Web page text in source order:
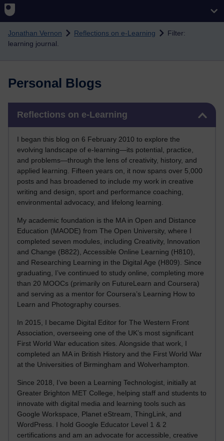
Skip to main content
Jonathan Vernon Reflections on e-Learning
Filter:
learning journal.
Personal Blogs
Reflections on e-Learning
I began this blog on 6 February 2010 to explore the
evolving landscape of e-learning—its potential, practice,
and problems—through the lens of creativity, history, and
applied learning. Fifteen years on, it now spans over 5,000
posts and has broadened to include my work in creative
writing and design, sport and performance coaching,
environmental advocacy, and lifelong learning.
My academic foundation is the MA in Open and Distance
Education (MAODE) from The Open University, where I
completed seven modules, including Creativity, Innovation
and Change (B822), Accessible Online Learning (H810),
and Researching Learning in the Digital Age (H809). Since
graduating, I’ve continued to study online, completing more
than 20 MOOCs (primarily on FutureLearn and Coursera)
and serving as a mentor for Coursera’s Learning How to
Learn and Photography courses.
In 2015, I became Digital Editor for The Western Front
Association, overseeing one of the UK’s most significant
First World War education sites. Alongside that work, I
completed an MA in British History and the First World War
at the Universities of Birmingham and Wolverhampton.
Since 2018, I’ve been a Learning Technologist, initially at
Greater Brighton MET College, helping staff and students to
innovate with digital media and learning tools such as
Google Workspace, Planet eStream, ThingLink, and
WordPress. I hold Google Educator Level 1 & 2
certifications and am an advocate for accessible, creative